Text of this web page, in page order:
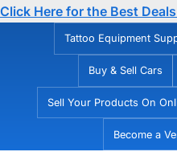
Click Here for the Best
Tattoo Equipment
Buy & Sell Cars
Sell Your Products On
Become a